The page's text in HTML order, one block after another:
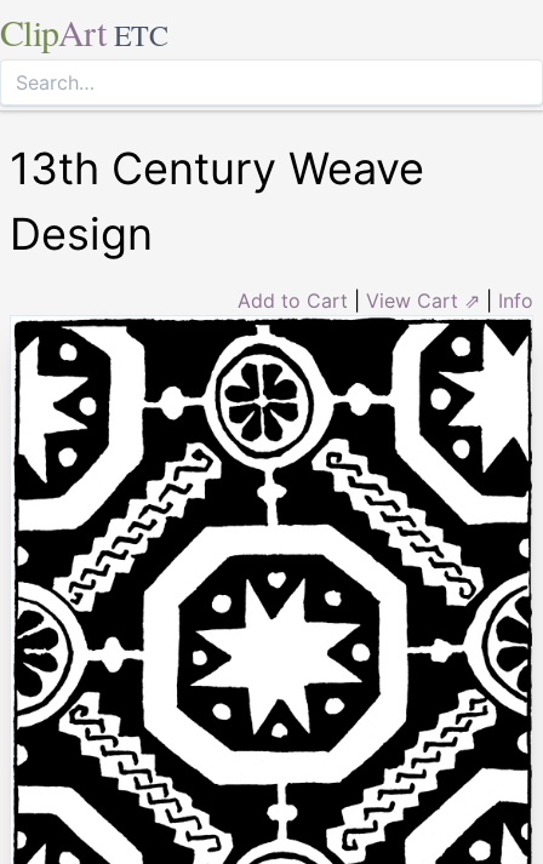
ClipArt ETC
13th Century Weave
Design
Add to Cart View Cart ⇗ Info